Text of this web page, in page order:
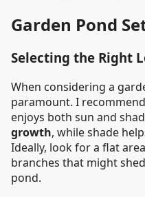
Garden Pond
Selecting the Right
When considering a
paramount. I
enjoys both sun and
growth, while shade
Ideally, look for a flat
branches that might
pond.